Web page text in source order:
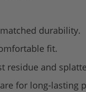
durability.
fit.
residue and
for long-lasting